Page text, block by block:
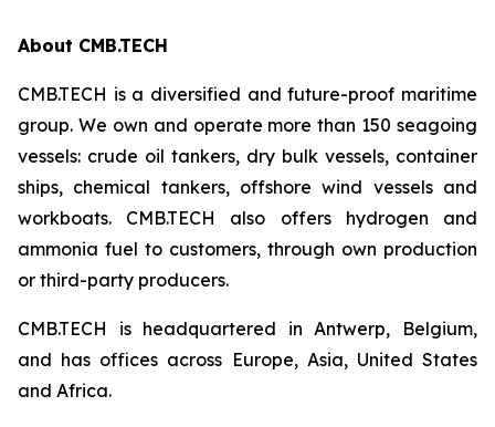
About CMB.TECH
CMB.TECH is a diversified and future-proof maritime
group. We own and operate more than 150 seagoing
vessels: crude oil tankers, dry bulk vessels, container
ships, chemical tankers, offshore wind vessels and
workboats. CMB.TECH also offers hydrogen and
ammonia fuel to customers, through own production
or third-party producers.
CMB.TECH is headquartered in Antwerp, Belgium,
and has offices across Europe, Asia, United States
and Africa.